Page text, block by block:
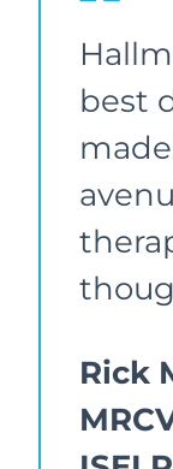
best
Rick